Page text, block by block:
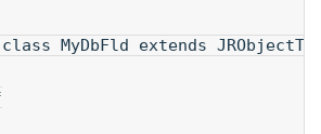
MyDbFld extends